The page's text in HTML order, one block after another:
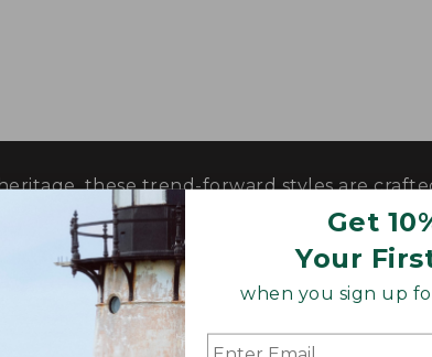
Get
Your
when you sign up
these trend-forward styles are
quality, in perfected fits and
trims and limited-edition pieces